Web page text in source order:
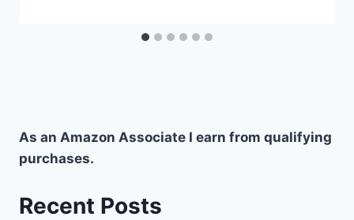
As an Amazon Associate I earn from qualifying
purchases.
Recent Posts